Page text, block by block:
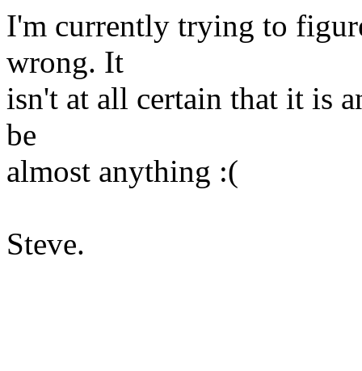
I'm currently trying to
wrong. It
isn't at all certain that it is
be
almost anything :(
Steve.